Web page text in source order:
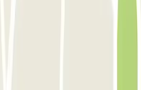
avons même demandé au
renseigner